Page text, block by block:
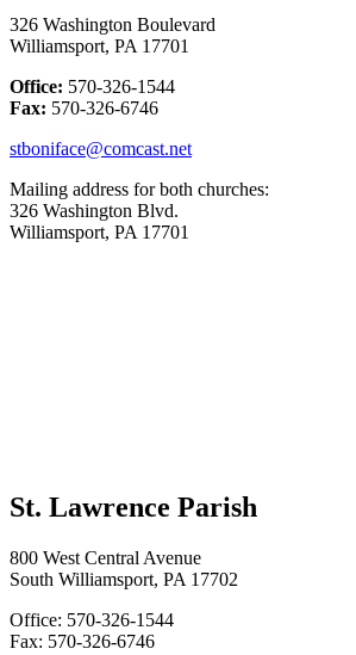
326 Washington Boulevard
Williamsport, PA 17701
Office: 570-326-1544
Fax: 570-326-6746
stboniface@comcast.net
Mailing address for both churches:
326 Washington Blvd.
Williamsport, PA 17701
St. Lawrence Parish
800 West Central Avenue
South Williamsport, PA 17702
Office: 570-326-1544
Fax: 570-326-6746